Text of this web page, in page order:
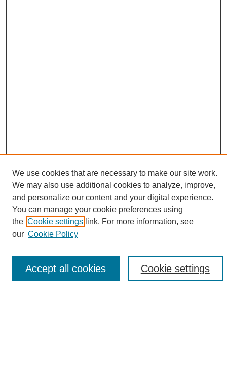
Search
Enter search terms:
We use cookies that are necessary to make our site work.
We may also use additional cookies to analyze, improve,
and personalize our content and your digital experience.
You can manage your cookie preferences using
the Cookie settings link. For more information, see
our Cookie Policy
Cookie settings
Accept all cookies